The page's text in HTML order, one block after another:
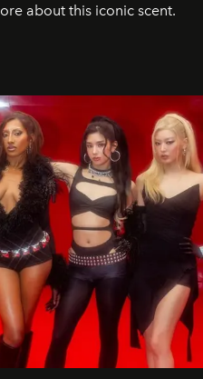
about this iconic scent.